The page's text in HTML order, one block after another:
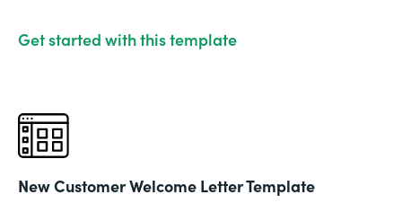
Get started with this template
New Customer Welcome Letter Template